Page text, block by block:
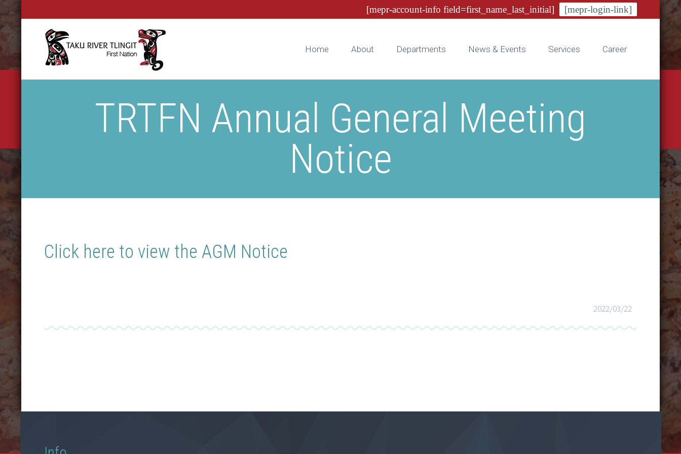
[mepr-login-link]
[mepr-account-info field=first_name_last_initial]
Home About Departments News & Events Services Career
TRTFN Annual General Meeting
Notice
Click here to view the AGM Notice
2022/03/22